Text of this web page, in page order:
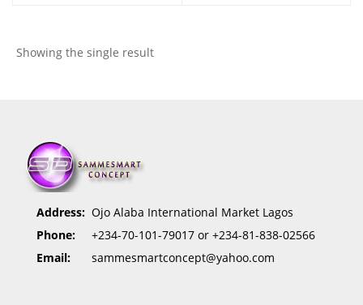
Showing the single result
Address: Ojo Alaba International Market Lagos
Phone:
+234-70-101-79017 or +234-81-838-02566
Email:
sammesmartconcept@yahoo.com